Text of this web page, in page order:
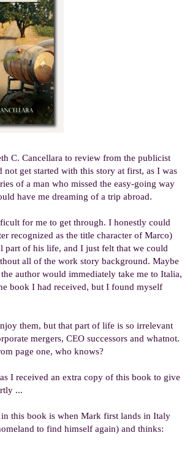
C. Cancellara to review from the publicist
get started with this story at first, as I was
of a man who missed the easy-going way
have me dreaming of a trip abroad.
for me to get through. I honestly could
recognized as the title character of Marco)
part of his life, and I just felt that we could
all of the work story background. Maybe
author would immediately take me to Italia,
book I had received, but I found myself
them, but that part of life is so irrelevant
mergers, CEO successors and whatnot.
page one, who knows?
I received an extra copy of this book to give
...
this book is when Mark first lands in Italy
to find himself again) and thinks: